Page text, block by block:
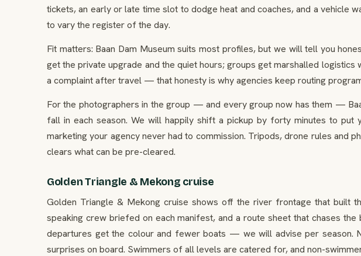
tickets, an early or late time slot to dodge heat and coaches, and a vehicle
to vary the register of the day.
Fit matters: Baan Dam Museum suits most profiles, but we will tell you
get the private upgrade and the quiet hours; groups get marshalled
a complaint after travel — that honesty is why agencies keep routing
For the photographers in the group — and every group now has them —
fall in each season. We will happily shift a pickup by forty minutes to
marketing your agency never had to commission. Tripods, drone rules and
clears what can be pre-cleared.
Golden Triangle & Mekong cruise
Golden Triangle & Mekong cruise shows off the river frontage that built
speaking crew briefed on each manifest, and a route sheet that chases
departures get the colour and fewer boats — we will advise per season.
surprises on board. Swimmers of all levels are catered for, and non-